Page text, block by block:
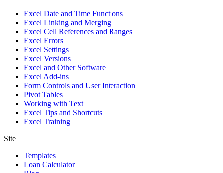
Excel Date and Time Functions
Excel Linking and Merging
Excel Cell References and Ranges
Excel Errors
Excel Settings
Excel Versions
Excel and Other Software
Excel Add-ins
Form Controls and User Interaction
Pivot Tables
Working with Text
Excel Tips and Shortcuts
Excel Training
Site
Templates
Loan Calculator